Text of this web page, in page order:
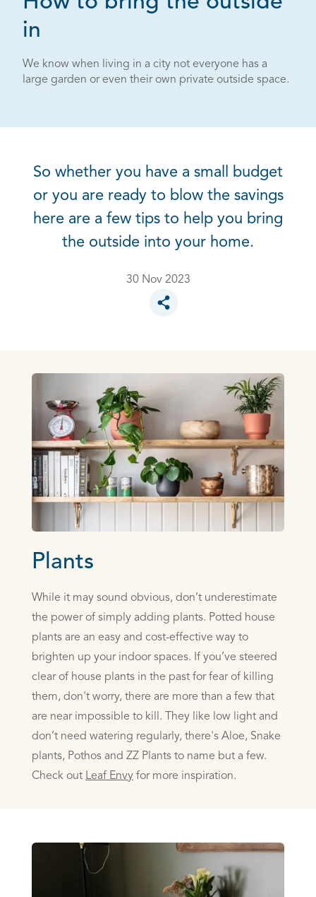
in
We know when living in a city not everyone has a
large garden or even their own private outside space.
So whether you have a small budget
or you are ready to blow the savings
here are a few tips to help you bring
the outside into your home.
30 Nov 2023
Toggle social sharing options
Plants
While it may sound obvious, don’t underestimate
the power of simply adding plants. Potted house
plants are an easy and cost-effective way to
brighten up your indoor spaces. If you’ve steered
clear of house plants in the past for fear of killing
them, don't worry, there are more than a few that
are near impossible to kill. They like low light and
don’t need watering regularly, there's Aloe, Snake
plants, Pothos and ZZ Plants to name but a few.
Check out Leaf Envy for more inspiration.